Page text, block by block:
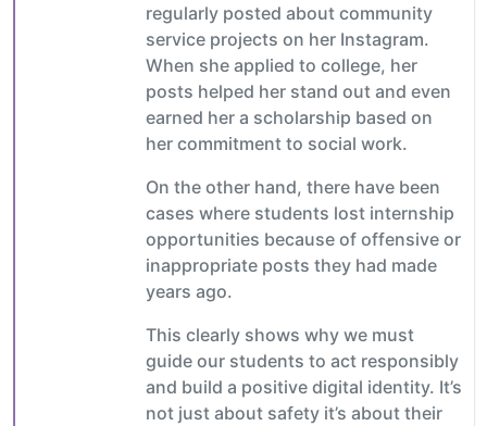
regularly posted about community
service projects on her Instagram.
When she applied to college, her
posts helped her stand out and even
earned her a scholarship based on
her commitment to social work.
On the other hand, there have been
cases where students lost internship
opportunities because of offensive or
inappropriate posts they had made
years ago.
This clearly shows why we must
guide our students to act responsibly
and build a positive digital identity. It’s
not just about safety it’s about their